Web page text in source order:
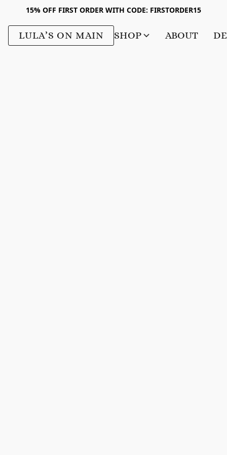
15% OFF FIRST ORDER WITH CODE: FIRSTORDER15
LULA’S ON MAIN SHOP ABOUT